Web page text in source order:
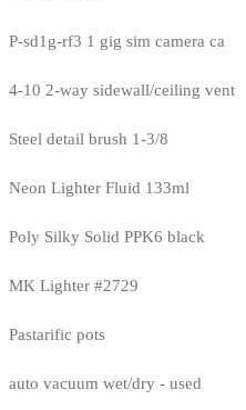
P-sd1g-rf3 1 gig sim camera ca
4-10 2-way sidewall/ceiling vent
Steel detail brush 1-3/8
Neon Lighter Fluid 133ml
Poly Silky Solid PPK6 black
MK Lighter #2729
Pastarific pots
auto vacuum wet/dry - used